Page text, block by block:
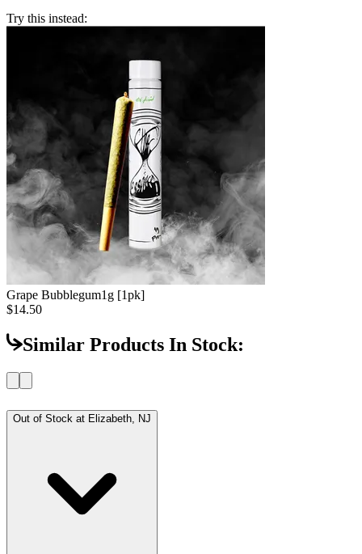
Try this instead:
Grape Bubblegum1g [1pk]
$14.50
Similar Products In Stock:
Out of Stock at Elizabeth, NJ